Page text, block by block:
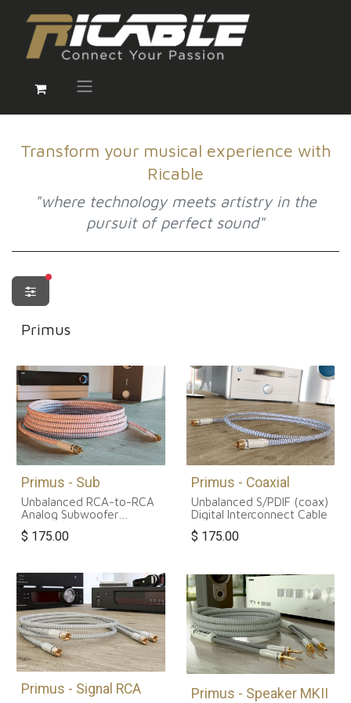
Transform your musical experience with
Ricable
"where technology meets artistry in the
pursuit of perfect sound"
Primus
Primus - Sub
Unbalanced RCA-to-RCA
Analog Subwoofer
Interconnect Cable
$ 175.00
Primus - Coaxial
Unbalanced S/PDIF (coax)
Digital Interconnect Cable
$ 175.00
Primus - Signal RCA Primus - Speaker MKII